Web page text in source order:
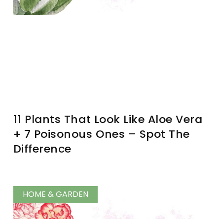
11 Plants That Look Like Aloe Vera
+ 7 Poisonous Ones – Spot The
Difference
HOME & GARDEN